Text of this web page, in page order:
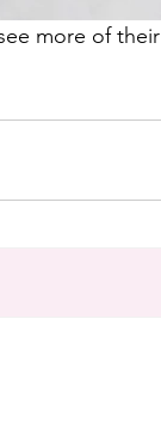
more of their